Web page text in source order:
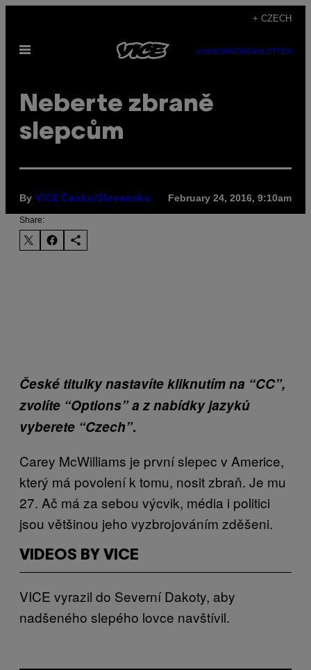
content
+ CZECH
Open
SUBSCRIBENEWSLETTER
Neberte zbraně
slepcům
By VICE Česko/Slovensko February 24, 2016, 9:10am
Share:
České titulky nastavíte kliknutím na “CC”,
zvolíte “Options” a z nabídky jazyků
vyberete “Czech”.
Carey McWilliams je první slepec v Americe,
který má povolení k tomu, nosit zbraň. Je mu
27. Ač má za sebou výcvik, média i politici
jsou většinou jeho vyzbrojováním zděšeni.
VIDEOS BY VICE
VICE vyrazil do Severní Dakoty, aby
nadšeného slepého lovce navštívil.